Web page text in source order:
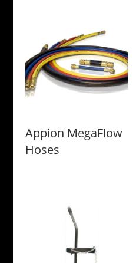
Appion MegaFlow
Hoses